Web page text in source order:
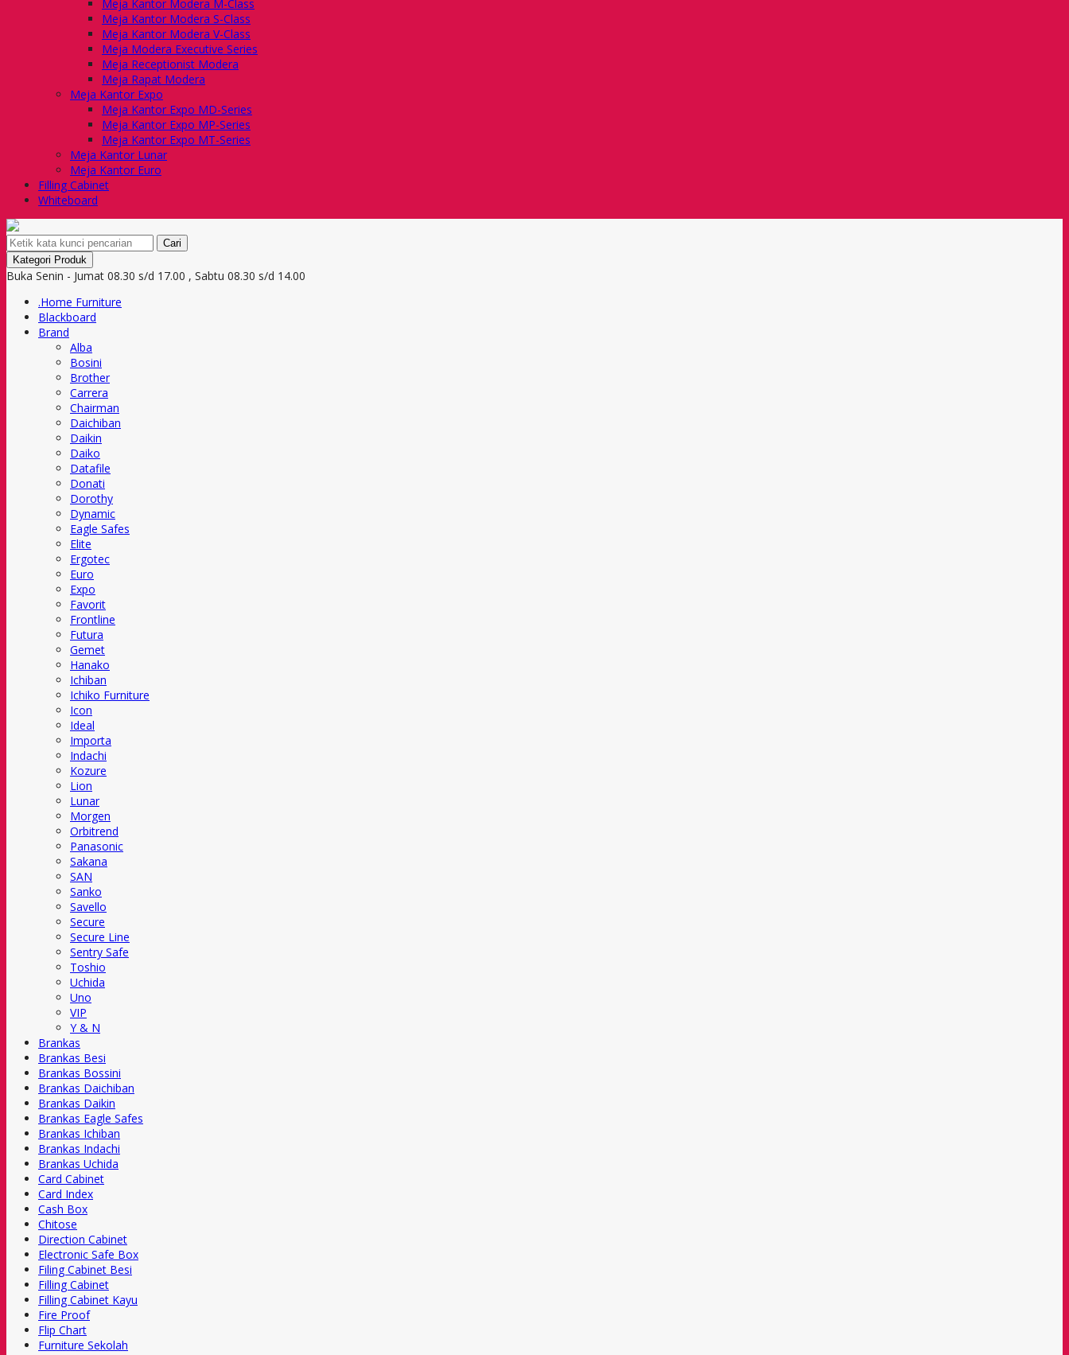
Meja Kantor Modera M-Class
Meja Kantor Modera S-Class
Meja Kantor Modera V-Class
Meja Modera Executive Series
Meja Receptionist Modera
Meja Rapat Modera
Meja Kantor Expo
Meja Kantor Expo MD-Series
Meja Kantor Expo MP-Series
Meja Kantor Expo MT-Series
Meja Kantor Lunar
Meja Kantor Euro
Filling Cabinet
Whiteboard
Cari
Kategori Produk
Buka Senin - Jumat 08.30 s/d 17.00 , Sabtu 08.30 s/d 14.00
.Home Furniture
Blackboard
Brand
Alba
Bosini
Brother
Carrera
Chairman
Daichiban
Daikin
Daiko
Datafile
Donati
Dorothy
Dynamic
Eagle Safes
Elite
Ergotec
Euro
Expo
Favorit
Frontline
Futura
Gemet
Hanako
Ichiban
Ichiko Furniture
Icon
Ideal
Importa
Indachi
Kozure
Lion
Lunar
Morgen
Orbitrend
Panasonic
Sakana
SAN
Sanko
Savello
Secure
Secure Line
Sentry Safe
Toshio
Uchida
Uno
VIP
Y & N
Brankas
Brankas Besi
Brankas Bossini
Brankas Daichiban
Brankas Daikin
Brankas Eagle Safes
Brankas Ichiban
Brankas Indachi
Brankas Uchida
Card Cabinet
Card Index
Cash Box
Chitose
Direction Cabinet
Electronic Safe Box
Filing Cabinet Besi
Filling Cabinet
Filling Cabinet Kayu
Fire Proof
Flip Chart
Furniture Sekolah